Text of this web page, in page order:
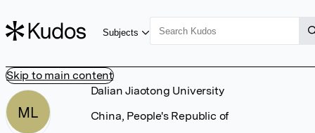
Skip to main content
Subjects
ML
Dalian Jiaotong University
China, People's Republic of